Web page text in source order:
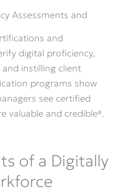
Assessments and
and
digital proficiency,
instilling client
programs show
see certified
valuable and credible⁸.
of a Digitally